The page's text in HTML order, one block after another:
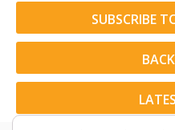
SUBSCRIBE